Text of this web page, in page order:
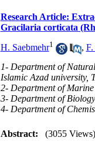
Research Article:
Gracilaria corticata
H. Saebmehr1 ,
1- Department of
Islamic Azad university,
2- Department of
3- Department of
4- Department of
Abstract:
(3055 Views)